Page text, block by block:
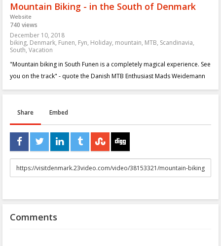
Mountain Biking - in the South of Denmark
Website
740 views
December 10, 2018
biking, Denmark, Funen, Fyn, Holiday, mountain, MTB, Scandinavia,
South, Vacation
"Mountain biking in South Funen is a completely magical experience. See
you on the track" - quote the Danish MTB Enthusiast Mads Weidemann
Share Embed
URL
to
Comments